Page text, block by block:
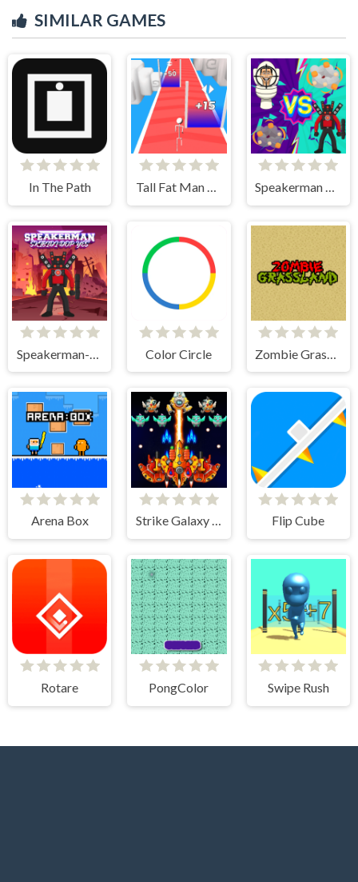
SIMILAR GAMES
In The Path Tall Fat Man Run Speakerman Vs Skibidi Toilet
Color Circle
Arena Box Strike Galaxy Attack Flip Cube
Rotare PongColor Swipe Rush